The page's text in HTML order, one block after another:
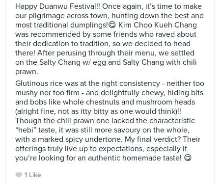
Happy Duanwu Festival!! Once again, it’s time to make
our pilgrimage across town, hunting down the best and
most traditional dumplings!😋 Kim Choo Kueh Chang
was recommended by some friends who raved about
their dedication to tradition, so we decided to head
there! After perusing through their menu, we settled
on the Salty Chang w/ egg and Salty Chang with chili
prawn.
Glutinous rice was at the right consistency - neither too
mushy nor too firm - and delightfully chewy, hiding bits
and bobs like whole chestnuts and mushroom heads
(alright fine, not as itty bitty as one would think)!!
Though the chili prawn one lacked the characteristic
“hebi” taste, it was still more savoury on the whole,
with a marked spicy undertone. My final verdict? Their
offerings truly live up to expectations, especially if
you’re looking for an authentic homemade taste! 😋
1 Like